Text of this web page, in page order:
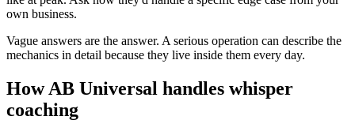
own business.
Vague answers are the answer. A serious operation can describe the
mechanics in detail because they live inside them every day.
How AB Universal handles whisper
coaching